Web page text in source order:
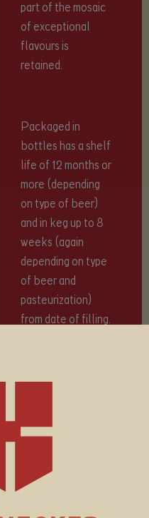
part of the mosaic
of exceptional
flavours is
retained.
Packaged in
bottles has a shelf
life of 12 months or
more (depending
on type of beer)
and in keg up to 8
weeks (again
depending on type
of beer and
pasteurization)
from date of filling.
All bottled
with a progressive
from BrauKon,
taste parameters